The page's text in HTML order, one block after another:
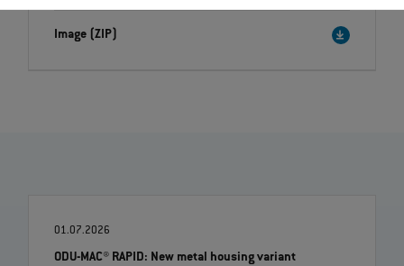
Image (ZIP)
01.07.2026
ODU-MAC® RAPID: New metal housing variant